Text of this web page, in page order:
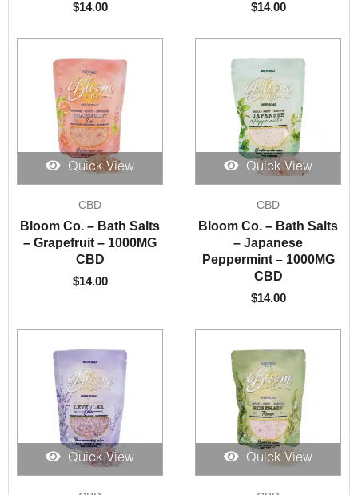
$14.00 $14.00
Quick View
CBD
Bloom Co. – Bath Salts
– Grapefruit – 1000MG
CBD
$14.00
Quick View
CBD
Bloom Co. – Bath Salts
– Japanese
Peppermint – 1000MG
CBD
$14.00
Quick View Quick View